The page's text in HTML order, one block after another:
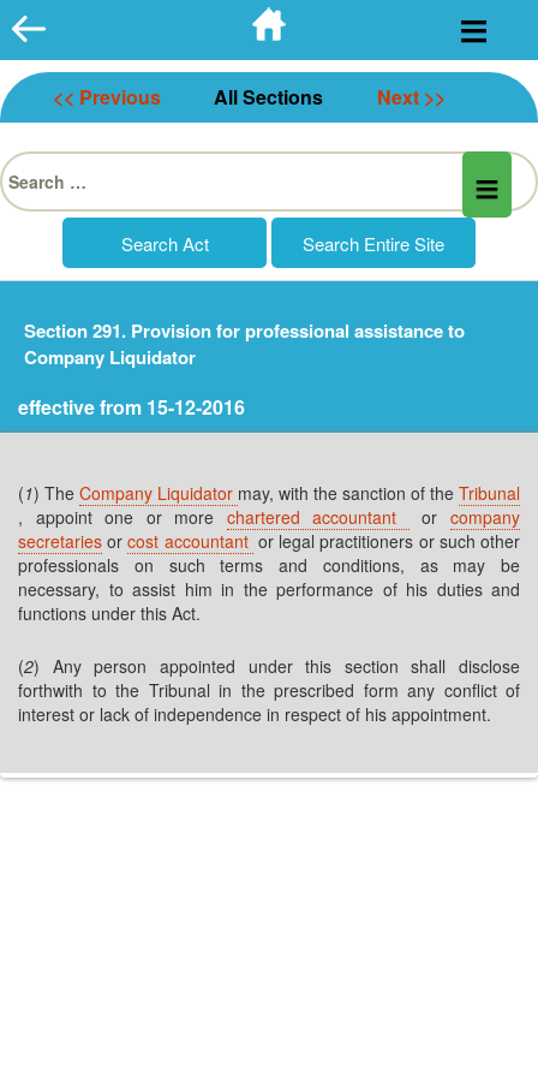
Skip
to
content
<< Previous All Sections Next >>
Search
for:
Section 291. Provision for professional assistance to
Company Liquidator
effective from 15-12-2016
(1) The Company Liquidator may, with the sanction of the Tribunal
, appoint one or more chartered accountant orcompany
secretaries orcost accountant or legal practitioners or such other
professionals on such terms and conditions, as may be
necessary, to assist him in the performance of his duties and
functions under this Act.
(2) Any person appointed under this section shall disclose
forthwith to the Tribunal in the prescribed form any conflict of
interest or lack of independence in respect of his appointment.